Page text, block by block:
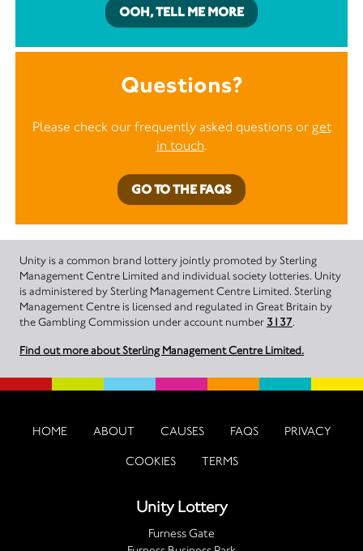
OOH, TELL ME MORE
Questions?
Please check our frequently asked questions or get
in touch.
GO TO THE FAQS
Unity is a common brand lottery jointly promoted by Sterling
Management Centre Limited and individual society lotteries. Unity
is administered by Sterling Management Centre Limited. Sterling
Management Centre is licensed and regulated in Great Britain by
the Gambling Commission under account number 3137.
Find out more about Sterling Management Centre Limited.
HOME ABOUT CAUSES FAQS PRIVACY
COOKIES TERMS
Unity Lottery
Furness Gate